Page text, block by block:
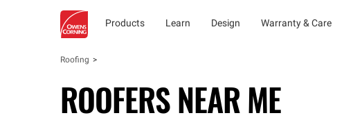
Products Learn Design Warranty & Care
Roofing
ROOFERS NEAR ME